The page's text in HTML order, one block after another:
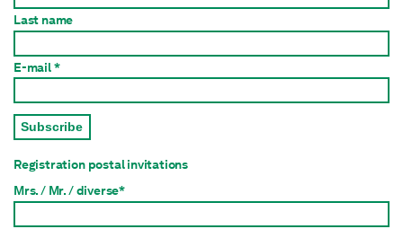
Last name
E-mail *
Subscribe
Registration postal invitations
Mrs. / Mr. / diverse*